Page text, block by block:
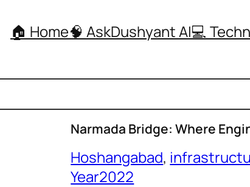
🏠 Home🧠 AskDushyant AI💻
Narmada Bridge: Where
Hoshangabad,
Year2022